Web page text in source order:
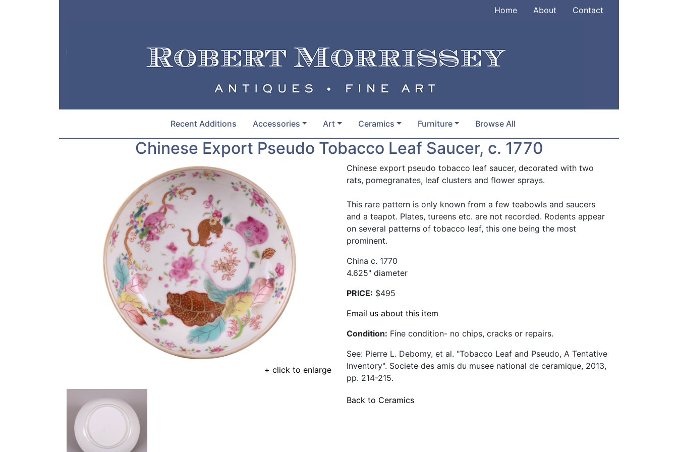
Home About Contact
Recent Additions Accessories Art Ceramics Furniture Browse All
Chinese Export Pseudo Tobacco Leaf Saucer, c. 1770
+ click to enlarge
Chinese export pseudo tobacco leaf saucer, decorated with two
rats, pomegranates, leaf clusters and flower sprays.
This rare pattern is only known from a few teabowls and saucers
and a teapot. Plates, tureens etc. are not recorded. Rodents appear
on several patterns of tobacco leaf, this one being the most
prominent.
China c. 1770
4.625" diameter
PRICE: $495
Email us about this item
Condition: Fine condition- no chips, cracks or repairs.
See: Pierre L. Debomy, et al. "Tobacco Leaf and Pseudo, A Tentative
Inventory". Societe des amis du musee national de ceramique, 2013,
pp. 214-215.
Back to Ceramics